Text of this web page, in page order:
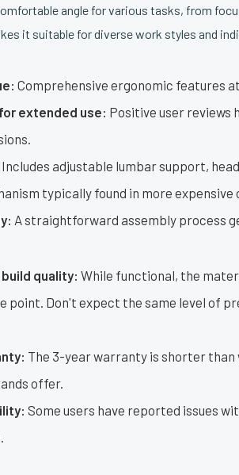
angle for various tasks, from
it suitable for diverse work styles and
Comprehensive ergonomic features
extended use: Positive user
Includes adjustable lumbar support,
typically found in more expensive
A straightforward assembly process
quality: While functional, the
point. Don't expect the same level of
The 3-year warranty is shorter
offer.
Some users have reported issues